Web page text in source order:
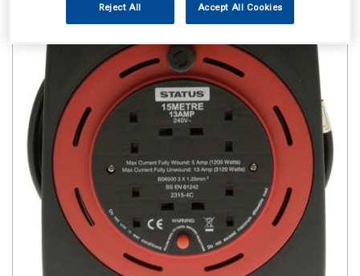
Reject All Accept All Cookies